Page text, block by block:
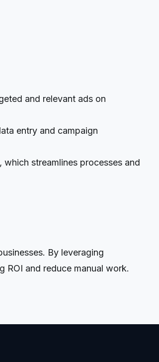
and relevant ads on
entry and campaign
streamlines processes and
By leveraging
ROI and reduce manual work.